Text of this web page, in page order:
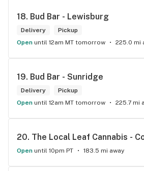
18. Bud Bar - Lewisburg
Delivery
Pickup
Open until 12am MT tomorrow 225.0 mi
19. Bud Bar - Sunridge
Delivery
Pickup
Open until 12am MT tomorrow 225.7 mi
20. The Local Leaf Cannabis -
Open until 10pm PT 183.5 mi away